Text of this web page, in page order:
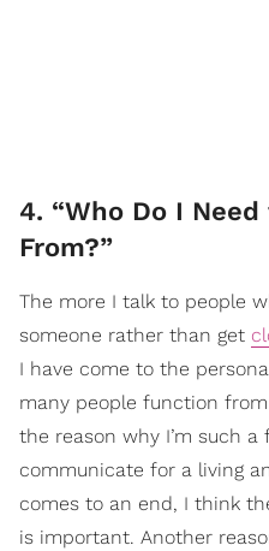
4. “Who Do I
From?”
The more I talk to people
someone rather than get
I have come to the
many people function
the reason why I’m such
communicate for a living
comes to an end, I think
is important. Another